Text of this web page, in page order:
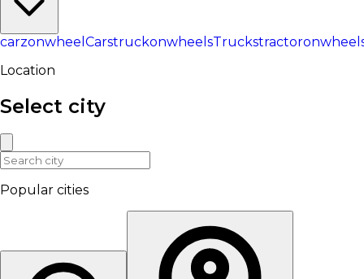
carzonwheel CarstruckonwheelsTrucks
Location
Select city
Popular cities